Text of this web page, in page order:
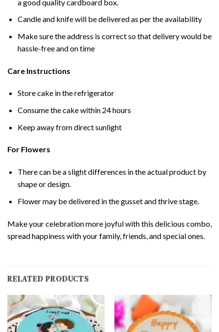
a good quality cardboard box.
Candle and knife will be delivered as per the availability
Make sure the address is correct so that delivery would be
hassle-free and on time
Care Instructions
Store cake in the refrigerator
Consume the cake within 24 hours
Keep away from direct sunlight
For Flowers
There can be a slight differences in the actual product by
shape or design.
Flower may be delivered in the gusset and thrive stage.
Make your celebration more joyful with this delicious combo,
spread happiness with your family, friends, and special ones.
RELATED PRODUCTS